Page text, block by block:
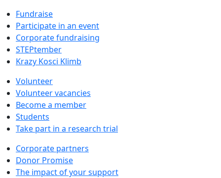
Fundraise
Participate in an event
Corporate fundraising
STEPtember
Krazy Kosci Klimb
Volunteer
Volunteer vacancies
Become a member
Students
Take part in a research trial
Corporate partners
Donor Promise
The impact of your support